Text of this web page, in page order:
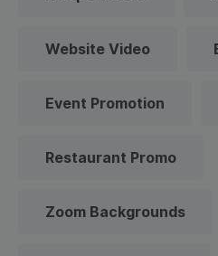
Website Video
Event Promotion
Restaurant Promo
Zoom Backgrounds